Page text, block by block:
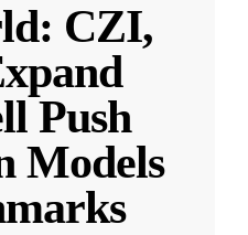
CZI,
Push
Models